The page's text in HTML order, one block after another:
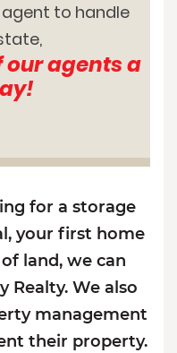
to handle
our agents a
for a storage
your first home
land, we can
Realty. We also
management
their property.